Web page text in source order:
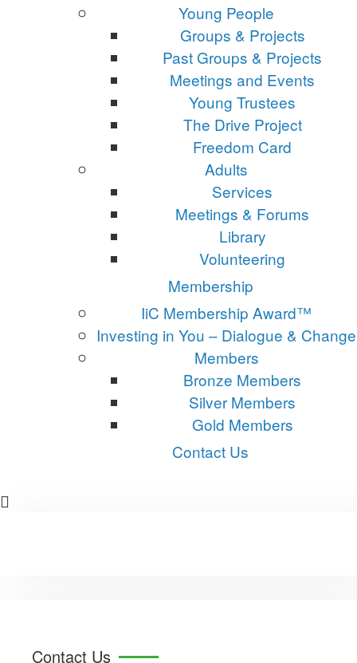
Young People
Groups & Projects
Past Groups & Projects
Meetings and Events
Young Trustees
The Drive Project
Freedom Card
Adults
Services
Meetings & Forums
Library
Volunteering
Membership
IiC Membership Award™
Investing in You – Dialogue & Change
Members
Bronze Members
Silver Members
Gold Members
Contact Us
Contact Us